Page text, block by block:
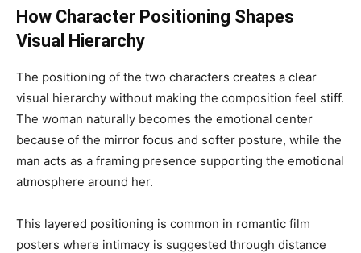
How Character Positioning Shapes
Visual Hierarchy
The positioning of the two characters creates a clear
visual hierarchy without making the composition feel stiff.
The woman naturally becomes the emotional center
because of the mirror focus and softer posture, while the
man acts as a framing presence supporting the emotional
atmosphere around her.
This layered positioning is common in romantic film
posters where intimacy is suggested through distance